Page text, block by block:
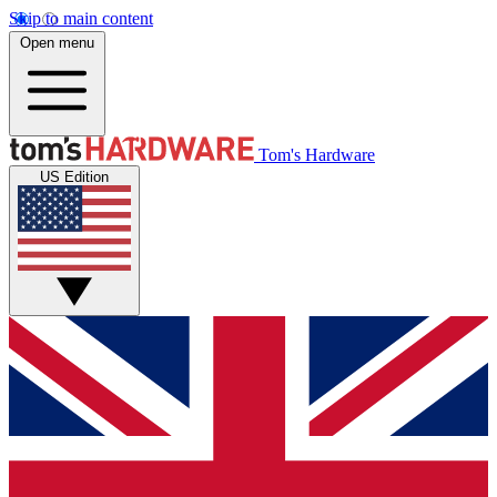
Skip to main content
Open menu
Tom's Hardware
US Edition